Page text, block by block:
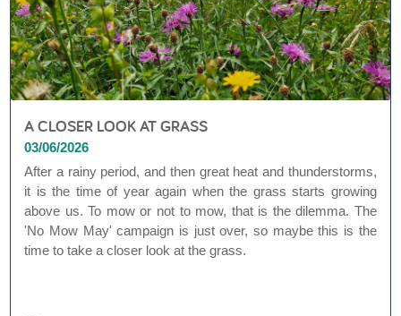
A CLOSER LOOK AT GRASS
03/06/2026
After a rainy period, and then great heat and thunderstorms,
it is the time of year again when the grass starts growing
above us. To mow or not to mow, that is the dilemma. The
'No Mow May' campaign is just over, so maybe this is the
time to take a closer look at the grass.